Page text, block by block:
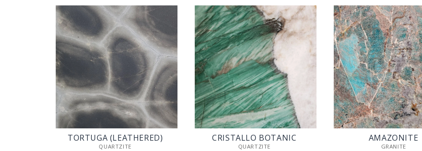
TORTUGA (LEATHERED)
QUARTZITE
CRISTALLO BOTANIC
QUARTZITE
AMAZONITE
GRANITE